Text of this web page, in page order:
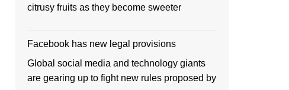
citrusy fruits as they become sweeter
Facebook has new legal provisions
Global social media and technology giants
are gearing up to fight new rules proposed by